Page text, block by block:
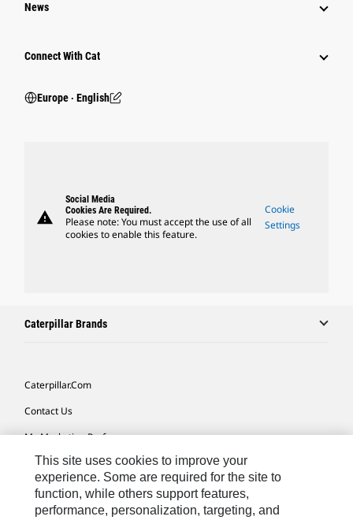
News
Connect With Cat
Europe ‧ English
warning
Social Media
Cookies Are Required.
Please note: You must accept the use of all
cookies to enable this feature.
Cookie
Settings
Caterpillar Brands
Caterpillar.com
Contact Us
My Marketing Preferences
Site Map
Cookie Settings
Legal
This site uses cookies to improve your
experience. Some are required for the site to
function, while others support features,
performance, personalization, targeting, and